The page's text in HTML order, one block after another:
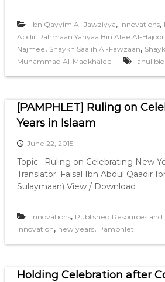
Ibn Qayyim Al-Jawziyya, Innovations,
Abdir Rahmaan Yahyaa Bin Alee Al-
Najmee, Shaykh Saalih Al-Fawzaan,
Muhammad Al-Madkhalee
ahul
[PAMPHLET] Ruling on
Years in Islaam
June 22, 2015
Topic: Ruling on Celebrating New
Translator: Faisal Ibn Abdul Qaadir
Sulaymaan) View / Download
Innovations, Published Resources and
Innovation, new years, Pamphlet
Holding Celebration after